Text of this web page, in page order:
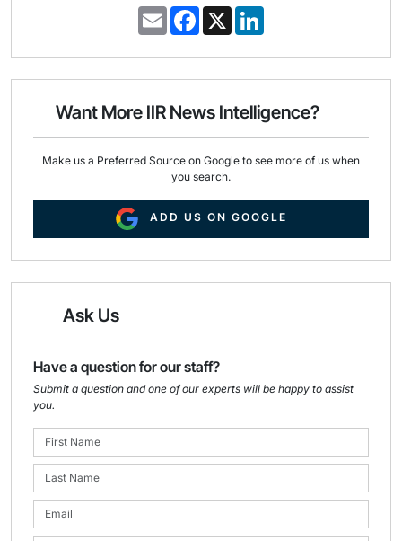
E
m
i
F
e
o
k
X
k
d
n
Want More IIR News Intelligence?
Make us a Preferred Source on Google to see more of us when
you search.
ADD US ON GOOGLE
Ask Us
Have a question for our staff?
Submit a question and one of our experts will be happy to assist
you.